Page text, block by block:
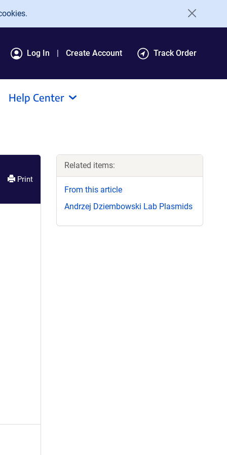
Log In Create Account Track Order
Help Center
Print
Related items:
From this article
Andrzej Dziembowski Lab Plasmids